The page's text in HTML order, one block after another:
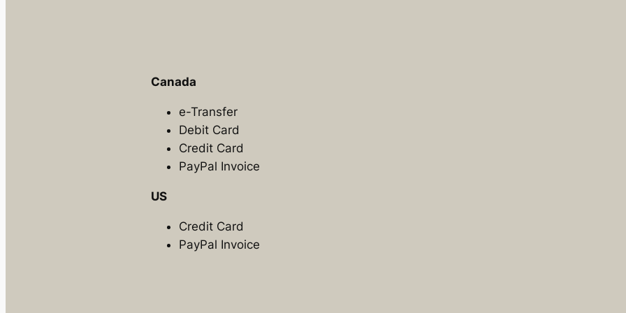
Canada
e-Transfer
Debit Card
Credit Card
PayPal Invoice
US
Credit Card
PayPal Invoice